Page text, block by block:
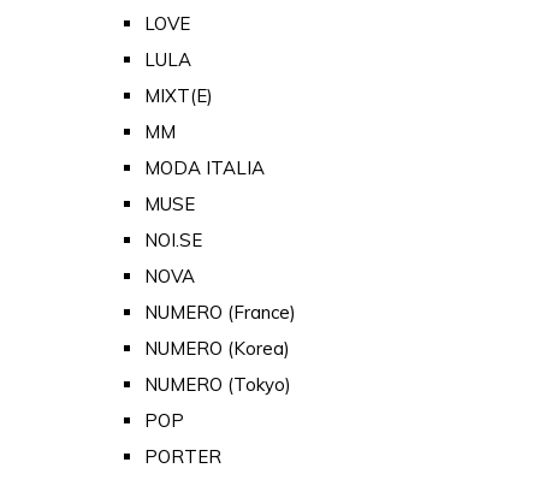
LOVE
LULA
MIXT(E)
MM
MODA ITALIA
MUSE
NOI.SE
NOVA
NUMERO (France)
NUMERO (Korea)
NUMERO (Tokyo)
POP
PORTER